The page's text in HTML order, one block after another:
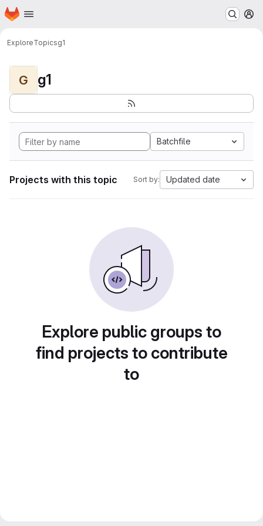
Skip to main content
Homepage
ExploreTopicsg1
G g1
Batchfile
Projects with this topic Sort by: Updated date
Explore public groups to
find projects to contribute
to